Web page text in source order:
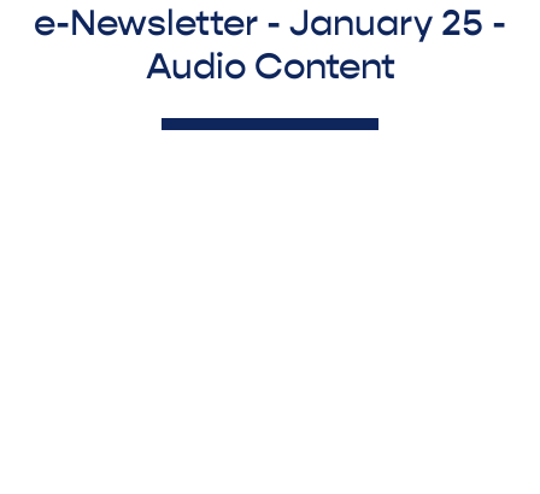
e-Newsletter - January 25 -
Audio Content